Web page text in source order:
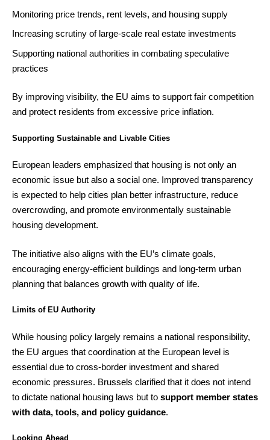
Monitoring price trends, rent levels, and housing supply
Increasing scrutiny of large-scale real estate investments
Supporting national authorities in combating speculative
practices
By improving visibility, the EU aims to support fair competition
and protect residents from excessive price inflation.
Supporting Sustainable and Livable Cities
European leaders emphasized that housing is not only an
economic issue but also a social one. Improved transparency
is expected to help cities plan better infrastructure, reduce
overcrowding, and promote environmentally sustainable
housing development.
The initiative also aligns with the EU’s climate goals,
encouraging energy-efficient buildings and long-term urban
planning that balances growth with quality of life.
Limits of EU Authority
While housing policy largely remains a national responsibility,
the EU argues that coordination at the European level is
essential due to cross-border investment and shared
economic pressures. Brussels clarified that it does not intend
to dictate national housing laws but to support member states
with data, tools, and policy guidance.
Looking Ahead